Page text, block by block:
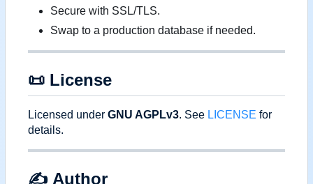
Secure with SSL/TLS.
Swap to a production database if needed.
📜 License
Licensed under GNU AGPLv3. See LICENSE for
details.
✍️ Author